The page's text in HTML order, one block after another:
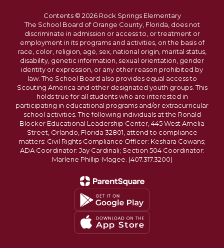
Contents © 2026 Rock Springs Elementary
The School Board of Orange County, Florida, does not
discriminate in admission or access to, or treatment or
employment in its programs and activities, on the basis of
race, color, religion, age, sex, national origin, marital status,
disability, genetic information, sexual orientation, gender
identity or expression, or any other reason prohibited by
law. The School Board also provides equal access to
Scouting America and other designated youth groups. This
holds true for all students who are interested in
participating in educational programs and/or extracurricular
school activities. The following individuals at the Ronald
Blocker Educational Leadership Center, 445 West Amelia
Street, Orlando, Florida 32801, attend to compliance
matters: Civil Rights Compliance Officer: Keshara Cowans;
ADA Coordinator: Jay Cardinali; Section 504 Coordinator:
Marlene Phillip-Magee. (407.317.3200)